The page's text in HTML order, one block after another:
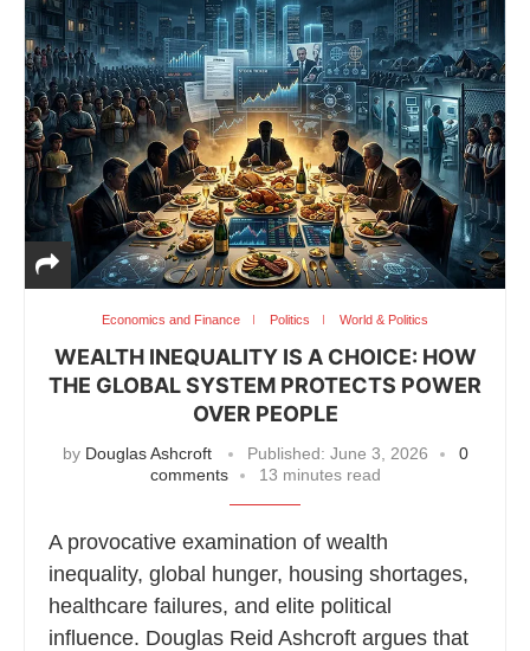
Economics and Finance Politics World & Politics
WEALTH INEQUALITY IS A CHOICE: HOW
THE GLOBAL SYSTEM PROTECTS POWER
OVER PEOPLE
by Douglas Ashcroft Published: June 3, 2026
0
comments
13 minutes read
A provocative examination of wealth
inequality, global hunger, housing shortages,
healthcare failures, and elite political
influence. Douglas Reid Ashcroft argues that